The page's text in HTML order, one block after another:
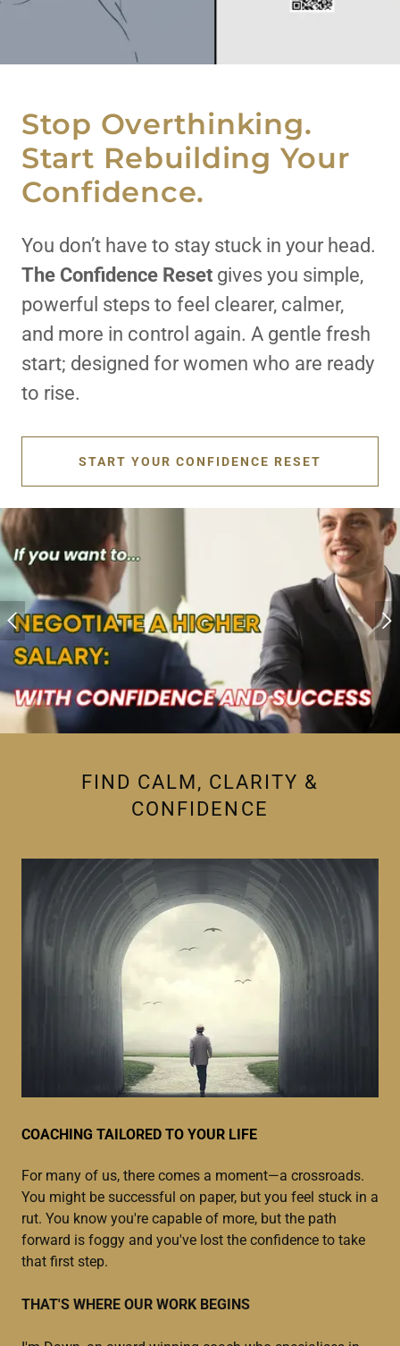
Stop Overthinking.
Start Rebuilding Your
Confidence.
You don’t have to stay stuck in your head.
The Confidence Reset gives you simple,
powerful steps to feel clearer, calmer,
and more in control again. A gentle fresh
start; designed for women who are ready
to rise.
START YOUR CONFIDENCE RESET
FIND CALM, CLARITY &
CONFIDENCE
COACHING TAILORED TO YOUR LIFE
For many of us, there comes a moment—a crossroads.
You might be successful on paper, but you feel stuck in a
rut. You know you're capable of more, but the path
forward is foggy and you've lost the confidence to take
that first step.
THAT'S WHERE OUR WORK BEGINS